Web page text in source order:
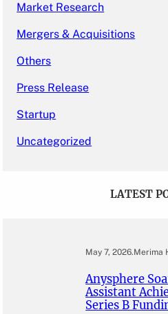
Market Research
Mergers & Acquisitions
Others
Press Release
Startup
Uncategorized
LATEST
May 7, 2026.Merima
Anysphere
Assistant
Series B